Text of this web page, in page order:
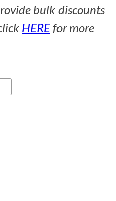
bulk discounts
HEREfor more